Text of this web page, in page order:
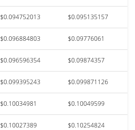
$0.094752013 $0.095135157
$0.096884803 $0.09776061
$0.096596354 $0.09874357
$0.099395243 $0.099871126
$0.10034981 $0.10049599
$0.10027389 $0.10254824